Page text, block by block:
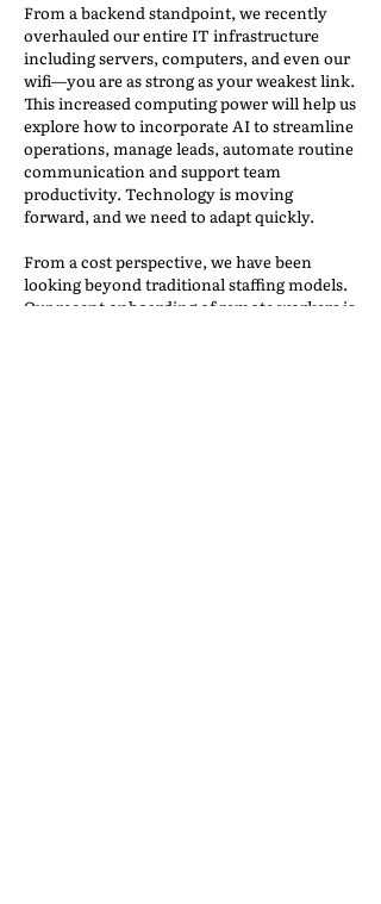
From a backend standpoint, we recently
overhauled our entire IT infrastructure
including servers, computers, and even our
wifi—you are as strong as your weakest link.
This increased computing power will help us
explore how to incorporate AI to streamline
operations, manage leads, automate routine
communication and support team
productivity. Technology is moving
forward, and we need to adapt quickly.
From a cost perspective, we have been
looking beyond traditional staffing models.
Our recent onboarding of remote workers is